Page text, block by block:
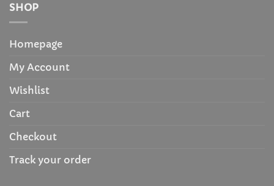
SHOP
Homepage
My Account
Wishlist
Cart
Checkout
Track your order